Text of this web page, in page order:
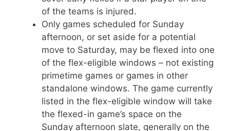
of the teams is injured.
Only games scheduled for Sunday
afternoon, or set aside for a potential
move to Saturday, may be flexed into one
of the flex-eligible windows – not existing
primetime games or games in other
standalone windows. The game currently
listed in the flex-eligible window will take
the flexed-in game’s space on the
Sunday afternoon slate, generally on the